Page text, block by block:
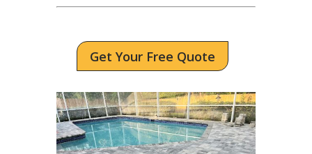
Get Your Free Quote